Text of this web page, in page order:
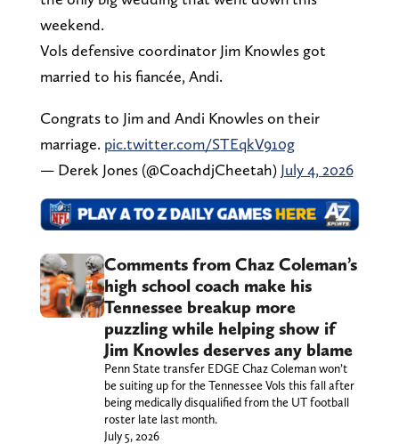
weekend.
Vols defensive coordinator Jim Knowles got
married to his fiancée, Andi.
Congrats to Jim and Andi Knowles on their
marriage. pic.twitter.com/STEqkV910g
— Derek Jones (@CoachdjCheetah) July 4, 2026
Comments from Chaz Coleman’s
high school coach make his
Tennessee breakup more
puzzling while helping show if
Jim Knowles deserves any blame
Penn State transfer EDGE Chaz Coleman won’t
be suiting up for the Tennessee Vols this fall after
being medically disqualified from the UT football
roster late last month.
July 5, 2026